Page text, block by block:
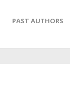
PAST AUTHORS